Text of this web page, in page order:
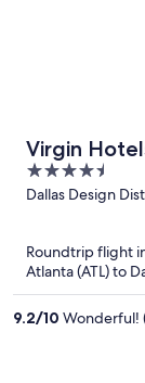
Virgin
4.5
out
Dallas Design
Roundtrip flight
Atlanta (ATL) to
9.2/10 Wonderful!